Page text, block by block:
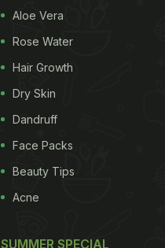
Aloe Vera
Rose Water
Hair Growth
Dry Skin
Dandruff
Face Packs
Beauty Tips
Acne
SUMMER SPECIAL